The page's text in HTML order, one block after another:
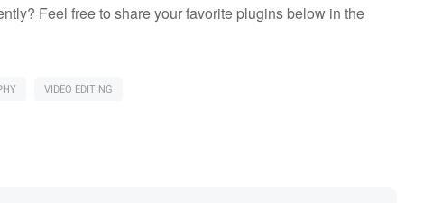
Feel free to share your favorite plugins below in the
VIDEO EDITING